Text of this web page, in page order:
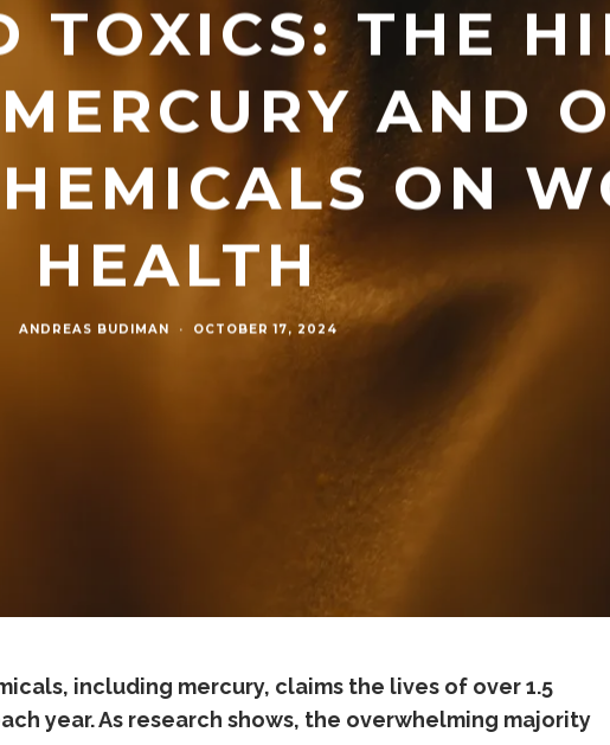
TOXICS: THE
AND
ON
HEALTH
ANDREAS BUDIMAN · OCTOBER 17, 2024
including mercury, claims the lives of over 1.5
year. As research shows, the overwhelming majority